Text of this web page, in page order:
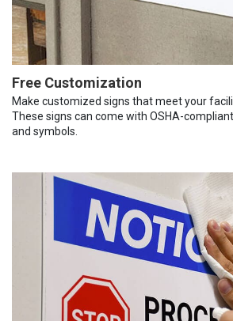
Free Customization
Make customized signs that meet your
These signs can come with OSHA-
and symbols.